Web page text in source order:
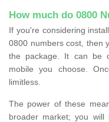
How much do 0800
If you're considering
0800 numbers cost, then
the package. It can be
mobile you choose.
limitless.
The power of these
broader market; you